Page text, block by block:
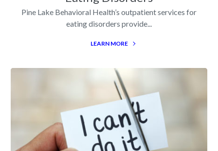
Pine Lake Behavioral Health’s outpatient services for
eating disorders provide...
LEARN MORE